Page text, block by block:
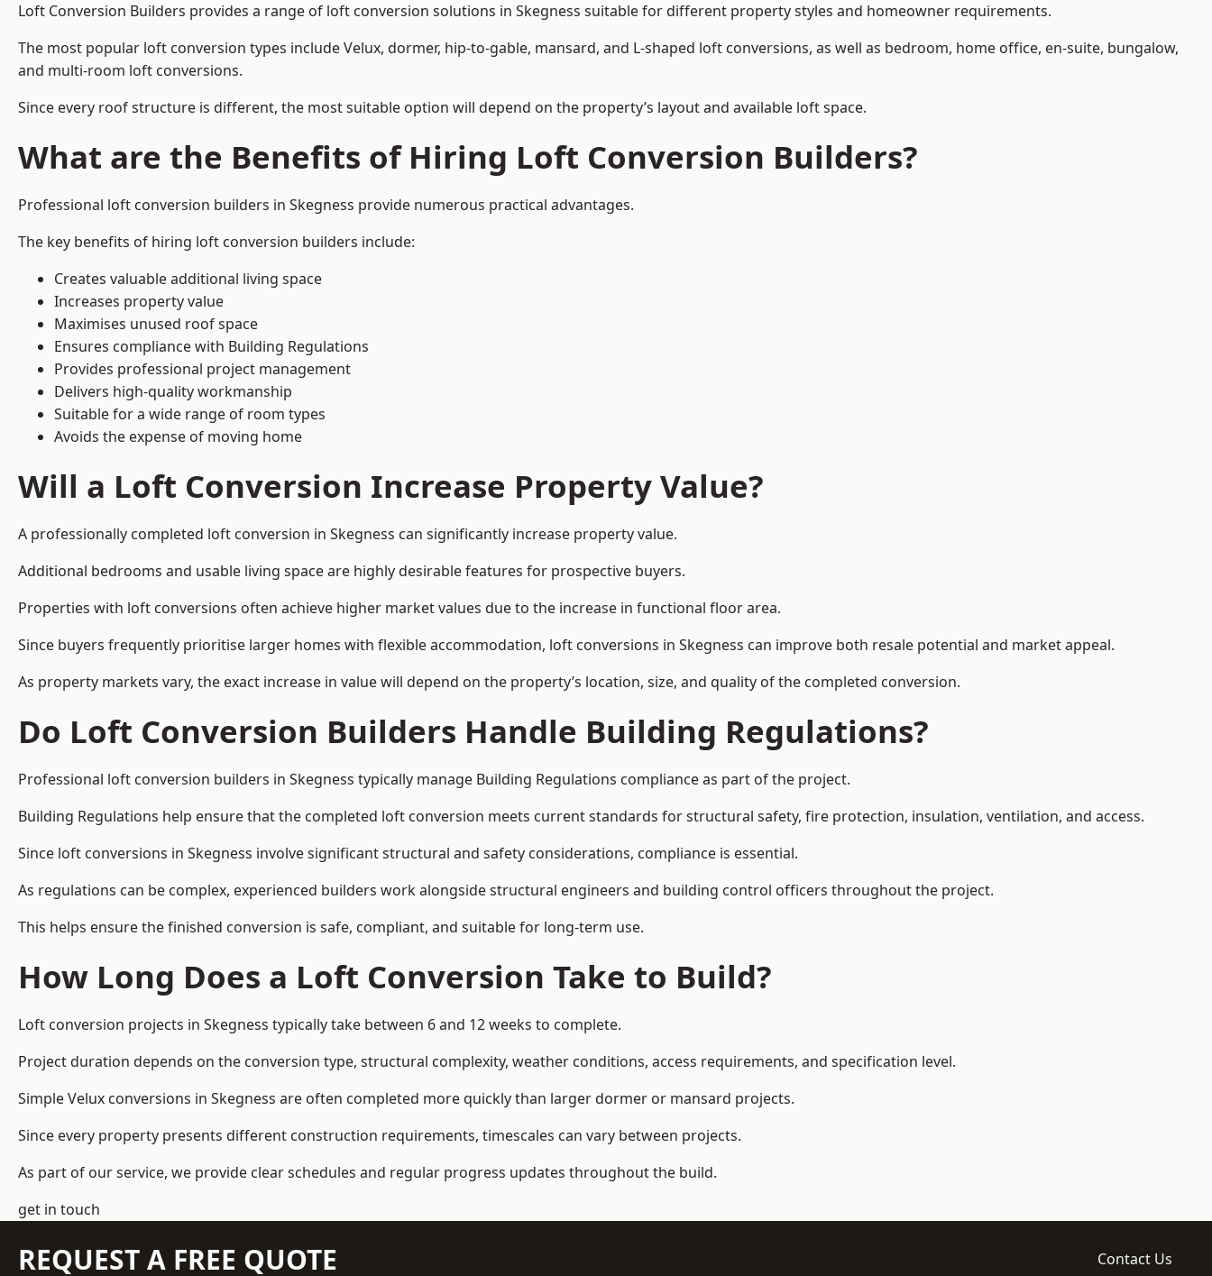
Loft Conversion Builders provides a range of loft conversion solutions in Skegness suitable for different property styles and homeowner requirements.
The most popular loft conversion types include Velux, dormer, hip-to-gable, mansard, and L-shaped loft conversions, as well as bedroom, home office, en-suite, bungalow,
and multi-room loft conversions.
Since every roof structure is different, the most suitable option will depend on the property’s layout and available loft space.
What are the Benefits of Hiring Loft Conversion Builders?
Professional loft conversion builders in Skegness provide numerous practical advantages.
The key benefits of hiring loft conversion builders include:
Creates valuable additional living space
Increases property value
Maximises unused roof space
Ensures compliance with Building Regulations
Provides professional project management
Delivers high-quality workmanship
Suitable for a wide range of room types
Avoids the expense of moving home
Will a Loft Conversion Increase Property Value?
A professionally completed loft conversion in Skegness can significantly increase property value.
Additional bedrooms and usable living space are highly desirable features for prospective buyers.
Properties with loft conversions often achieve higher market values due to the increase in functional floor area.
Since buyers frequently prioritise larger homes with flexible accommodation, loft conversions in Skegness can improve both resale potential and market appeal.
As property markets vary, the exact increase in value will depend on the property’s location, size, and quality of the completed conversion.
Do Loft Conversion Builders Handle Building Regulations?
Professional loft conversion builders in Skegness typically manage Building Regulations compliance as part of the project.
Building Regulations help ensure that the completed loft conversion meets current standards for structural safety, fire protection, insulation, ventilation, and access.
Since loft conversions in Skegness involve significant structural and safety considerations, compliance is essential.
As regulations can be complex, experienced builders work alongside structural engineers and building control officers throughout the project.
This helps ensure the finished conversion is safe, compliant, and suitable for long-term use.
How Long Does a Loft Conversion Take to Build?
Loft conversion projects in Skegness typically take between 6 and 12 weeks to complete.
Project duration depends on the conversion type, structural complexity, weather conditions, access requirements, and specification level.
Simple Velux conversions in Skegness are often completed more quickly than larger dormer or mansard projects.
Since every property presents different construction requirements, timescales can vary between projects.
As part of our service, we provide clear schedules and regular progress updates throughout the build.
get in touch
REQUEST A FREE QUOTE Contact Us